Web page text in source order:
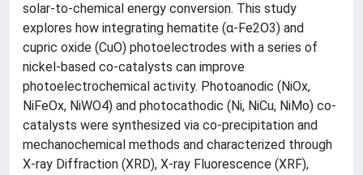
solar-to-chemical energy conversion. This study
explores how integrating hematite (α-Fe2O3) and
cupric oxide (CuO) photoelectrodes with a series of
nickel-based co-catalysts can improve
photoelectrochemical activity. Photoanodic (NiOx,
NiFeOx, NiWO4) and photocathodic (Ni, NiCu, NiMo) co-
catalysts were synthesized via co-precipitation and
mechanochemical methods and characterized through
X-ray Diffraction (XRD), X-ray Fluorescence (XRF),